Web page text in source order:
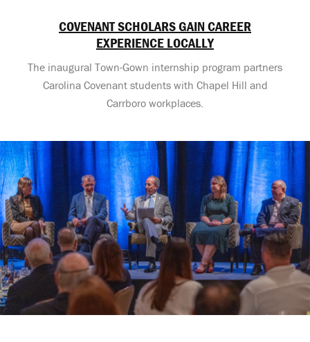
COVENANT SCHOLARS GAIN CAREER
EXPERIENCE LOCALLY
The inaugural Town-Gown internship program partners
Carolina Covenant students with Chapel Hill and
Carrboro workplaces.